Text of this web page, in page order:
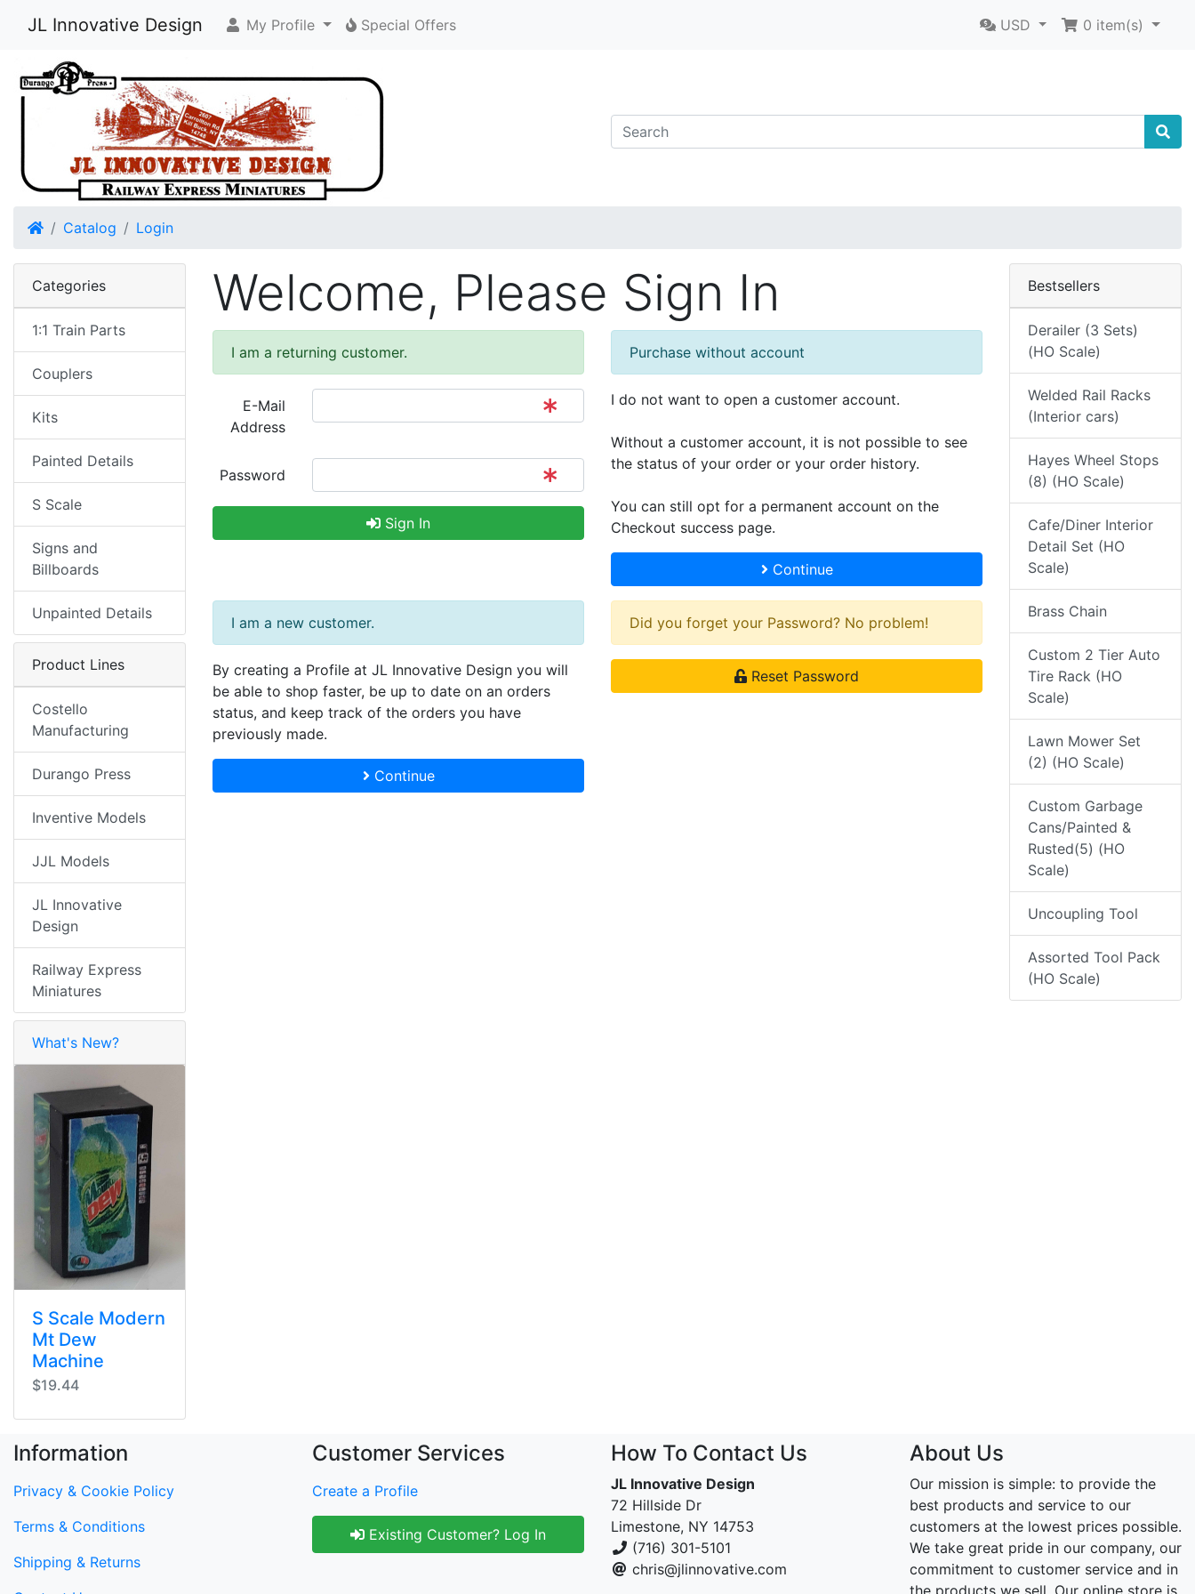
JL Innovative Design My Profile Special Offers USD 0 item(s)
HomeCatalog Login
Welcome, Please Sign In
I am a returning customer.
E-Mail
Address
Password
Sign In
Purchase without account
I do not want to open a customer account.
Without a customer account, it is not possible to see
the status of your order or your order history.
You can still opt for a permanent account on the
Checkout success page.
Continue
I am a new customer.
By creating a Profile at JL Innovative Design you will
be able to shop faster, be up to date on an orders
status, and keep track of the orders you have
previously made.
Continue
Did you forget your Password? No problem!
Reset Password
Categories
1:1 Train Parts
Couplers
Kits
Painted Details
S Scale
Signs and
Billboards
Unpainted Details
Product Lines
Costello
Manufacturing
Durango Press
Inventive Models
JJL Models
JL Innovative
Design
Railway Express
Miniatures
What's New?
S Scale Modern
Mt Dew
Machine
$19.44
Bestsellers
Derailer (3 Sets)
(HO Scale)
Welded Rail Racks
(Interior cars)
Hayes Wheel Stops
(8) (HO Scale)
Cafe/Diner Interior
Detail Set (HO
Scale)
Brass Chain
Custom 2 Tier Auto
Tire Rack (HO
Scale)
Lawn Mower Set
(2) (HO Scale)
Custom Garbage
Cans/Painted &
Rusted(5) (HO
Scale)
Uncoupling Tool
Assorted Tool Pack
(HO Scale)
Information
Privacy & Cookie Policy
Terms & Conditions
Shipping & Returns
Customer Services
Create a Profile
Existing Customer? Log In
How To Contact Us
JL Innovative Design
72 Hillside Dr
Limestone, NY 14753
(716) 301-5101
chris@jlinnovative.com
About Us
Our mission is simple: to provide the
best products and service to our
customers at the lowest prices possible.
We take great pride in our company, our
commitment to customer service and in
the products we sell. Our online store is